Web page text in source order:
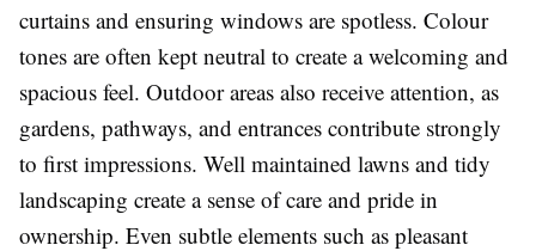
curtains and ensuring windows are spotless. Colour
tones are often kept neutral to create a welcoming and
spacious feel. Outdoor areas also receive attention, as
gardens, pathways, and entrances contribute strongly
to first impressions. Well maintained lawns and tidy
landscaping create a sense of care and pride in
ownership. Even subtle elements such as pleasant